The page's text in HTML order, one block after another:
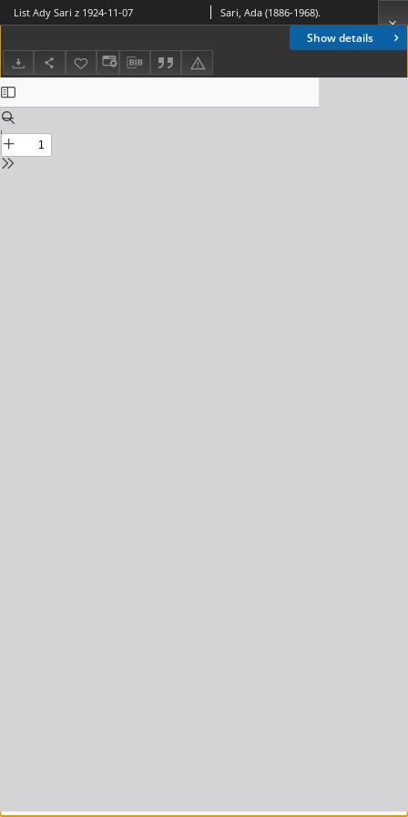
Show details
List Ady Sari z 1924-11-07 Sari, Ada (1886-1968).